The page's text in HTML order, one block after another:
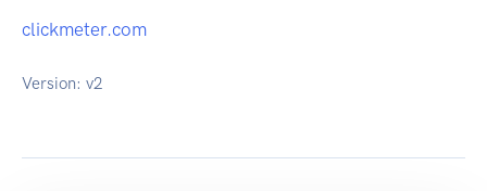
clickmeter.com
Version: v2